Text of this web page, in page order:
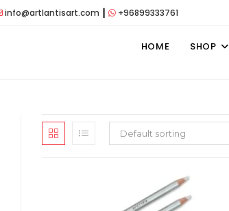
info@artlantisart.com +96899333761
HOME SHOP
Default sorting